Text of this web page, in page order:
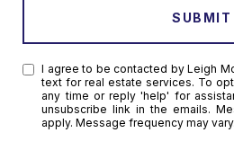
SUBMIT
I agree to be contacted by Leigh
text for real estate services. To
any time or reply 'help' for
unsubscribe link in the emails.
apply. Message frequency may